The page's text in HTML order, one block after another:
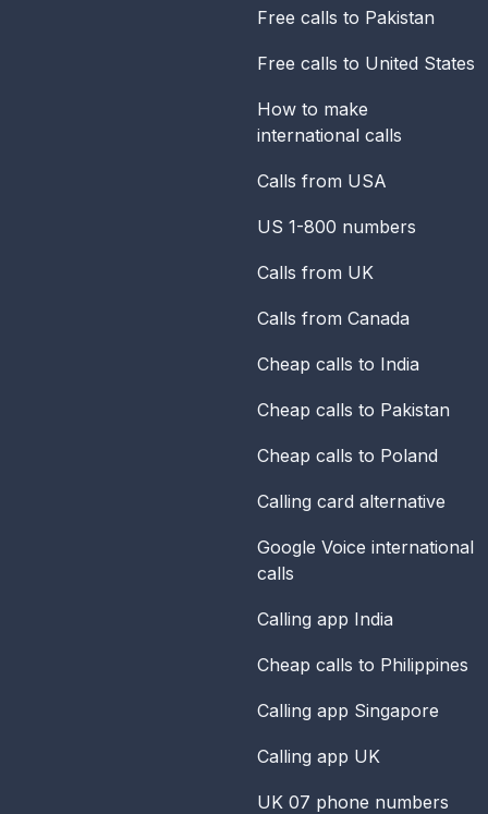
Free calls to Pakistan
Free calls to United States
How to make
international calls
Calls from USA
US 1-800 numbers
Calls from UK
Calls from Canada
Cheap calls to India
Cheap calls to Pakistan
Cheap calls to Poland
Calling card alternative
Google Voice international
calls
Calling app India
Cheap calls to Philippines
Calling app Singapore
Calling app UK
UK 07 phone numbers